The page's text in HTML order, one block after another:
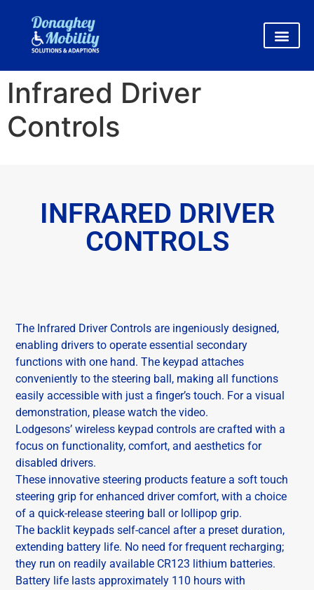
Infrared Driver
Controls
INFRARED DRIVER
CONTROLS
The Infrared Driver Controls are ingeniously designed,
enabling drivers to operate essential secondary
functions with one hand. The keypad attaches
conveniently to the steering ball, making all functions
easily accessible with just a finger’s touch. For a visual
demonstration, please watch the video.
Lodgesons’ wireless keypad controls are crafted with a
focus on functionality, comfort, and aesthetics for
disabled drivers.
These innovative steering products feature a soft touch
steering grip for enhanced driver comfort, with a choice
of a quick-release steering ball or lollipop grip.
The backlit keypads self-cancel after a preset duration,
extending battery life. No need for frequent recharging;
they run on readily available CR123 lithium batteries.
Battery life lasts approximately 110 hours with